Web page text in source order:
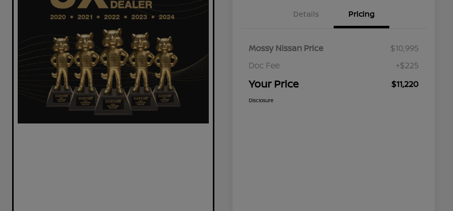
Details Pricing
Mossy Nissan Price
$10,995
Doc Fee
+$225
Your Price $11,220
Disclosure